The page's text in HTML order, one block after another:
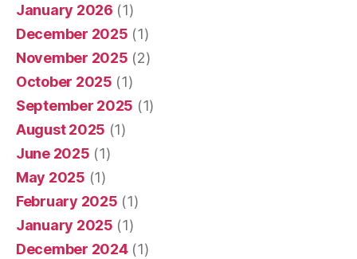
January 2026 (1)
December 2025 (1)
November 2025 (2)
October 2025 (1)
September 2025 (1)
August 2025 (1)
June 2025 (1)
May 2025 (1)
February 2025 (1)
January 2025 (1)
December 2024(1)